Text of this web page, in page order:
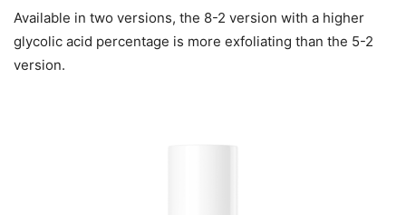
Available in two versions, the 8-2 version with a higher
glycolic acid percentage is more exfoliating than the 5-2
version.